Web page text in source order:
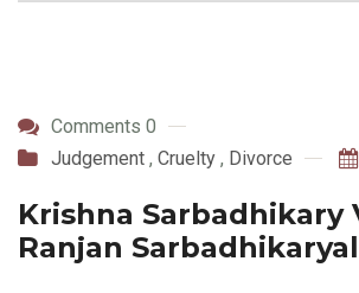
Comments 0
Judgement , Cruelty , Divorce
Krishna Sarbadhikary
Ranjan